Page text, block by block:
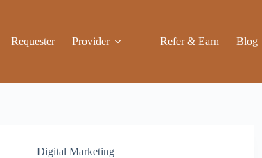
Requester Provider Refer & Earn Blog
Digital Marketing